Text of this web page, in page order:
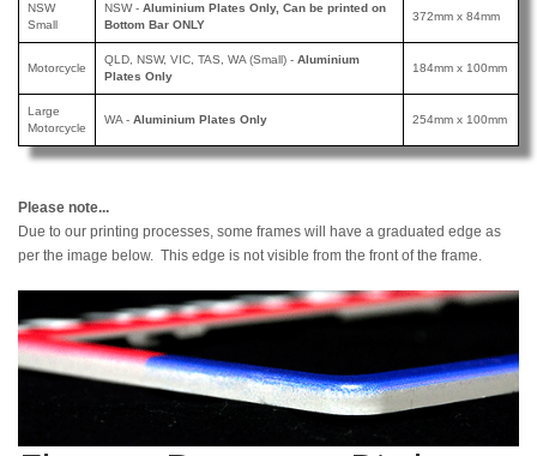
NSW
Small
NSW - Aluminium Plates Only, Can be printed on
Bottom Bar ONLY
372mm x 84mm
Motorcycle
QLD, NSW, VIC, TAS, WA (Small) - Aluminium
Plates Only
184mm x 100mm
Large
Motorcycle
WA - Aluminium Plates Only 254mm x 100mm
Please note...
Due to our printing processes, some frames will have a graduated edge as
per the image below. This edge is not visible from the front of the frame.